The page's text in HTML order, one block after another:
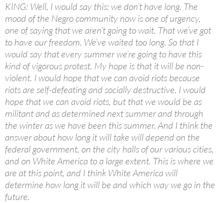
KING: Well, I would say this: we don’t have long. The
mood of the Negro community now is one of urgency,
one of saying that we aren’t going to wait. That we’ve got
to have our freedom. We’ve waited too long. So that I
would say that every summer we’re going to have this
kind of vigorous protest. My hope is that it will be non-
violent. I would hope that we can avoid riots because
riots are self-defeating and socially destructive. I would
hope that we can avoid riots, but that we would be as
militant and as determined next summer and through
the winter as we have been this summer. And I think the
answer about how long it will take will depend on the
federal government, on the city halls of our various cities,
and on White America to a large extent. This is where we
are at this point, and I think White America will
determine how long it will be and which way we go in the
future.